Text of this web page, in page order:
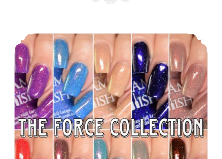
~
January
2020
Glam Polish The Force Collection ~ November 2019